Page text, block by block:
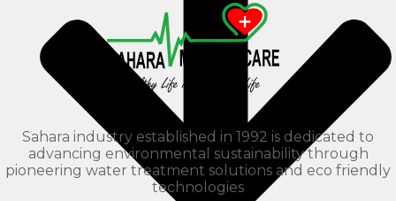
Sahara industry established in 1992 is dedicated to
advancing environmental sustainability through
pioneering water treatment solutions and eco friendly
technologies